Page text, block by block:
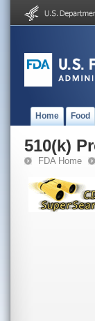
Home Food
510(k)
FDA Home